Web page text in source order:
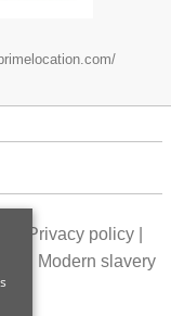
Privacy policy|
Modern slavery